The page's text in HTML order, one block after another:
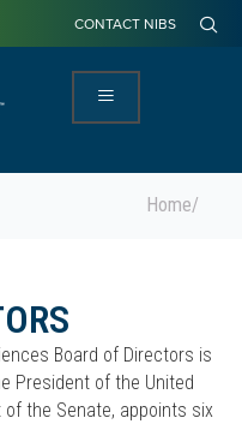
CONTACT NIBS
Home/
Board of Directors is
President of the United
the Senate, appoints six